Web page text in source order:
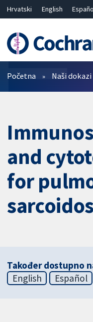
Hrvatski English
繁體中文
简体中文
Prečistači
Početna Naši dokazi
and
for
Također dostupno
English
Español